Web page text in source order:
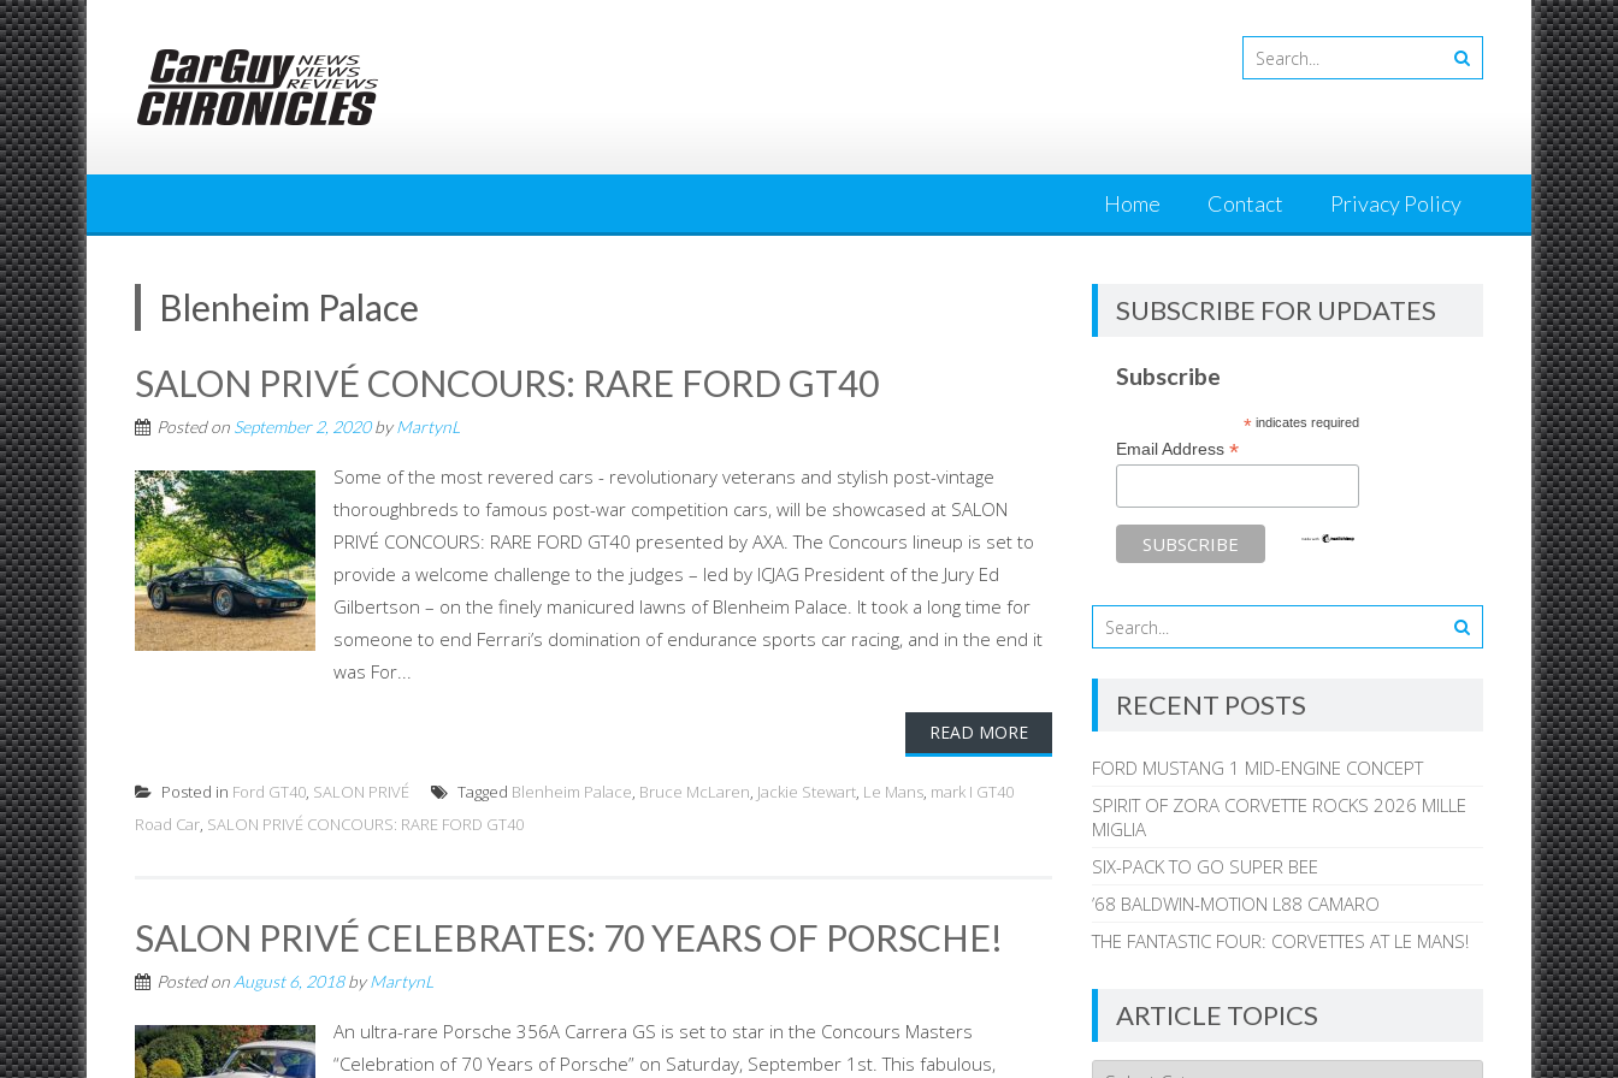
Skip
to
content
Home Contact Privacy Policy
Blenheim Palace
SALON PRIVÉ CONCOURS: RARE FORD GT40
Posted on September 2, 2020byMartynL
Some of the most revered cars - revolutionary veterans and stylish post-vintage
thoroughbreds to famous post-war competition cars, will be showcased at SALON
PRIVÉ CONCOURS: RARE FORD GT40 presented by AXA. The Concours lineup is set to
provide a welcome challenge to the judges – led by ICJAG President of the Jury Ed
Gilbertson – on the finely manicured lawns of Blenheim Palace. It took a long time for
someone to end Ferrari’s domination of endurance sports car racing, and in the end it
was For...
READ MORE
Posted in Ford GT40, SALON PRIVÉ Tagged Blenheim Palace, Bruce McLaren, Jackie Stewart, Le Mans, mark I GT40
Road Car, SALON PRIVÉ CONCOURS: RARE FORD GT40
SALON PRIVÉ CELEBRATES: 70 YEARS OF PORSCHE!
Posted on August 6, 2018byMartynL
An ultra-rare Porsche 356A Carrera GS is set to star in the Concours Masters
“Celebration of 70 Years of Porsche” on Saturday, September 1st. This fabulous,
SUBSCRIBE FOR UPDATES
Subscribe
*indicates required
Email Address*
RECENT POSTS
FORD MUSTANG 1 MID-ENGINE CONCEPT
SPIRIT OF ZORA CORVETTE ROCKS 2026 MILLE
MIGLIA
SIX-PACK TO GO SUPER BEE
’68 BALDWIN-MOTION L88 CAMARO
THE FANTASTIC FOUR: CORVETTES AT LE MANS!
ARTICLE TOPICS